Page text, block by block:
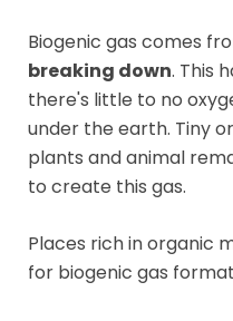
Biogenic gas comes
breaking down. This
there's little to no
under the earth. Tiny
plants and animal
to create this gas.
Places rich in organic
for biogenic gas